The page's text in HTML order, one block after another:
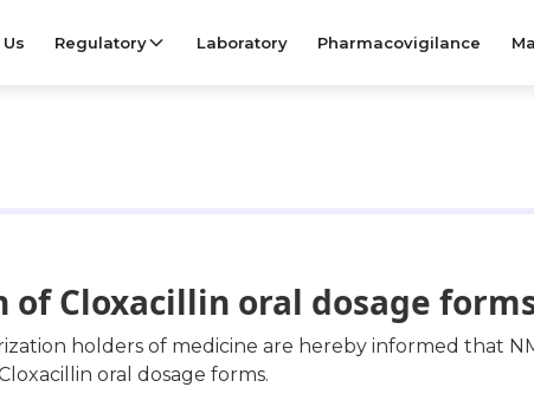
Regulatory Laboratory Pharmacovigilance
of Cloxacillin oral dosage
holders of medicine are hereby informed that
oral dosage forms.